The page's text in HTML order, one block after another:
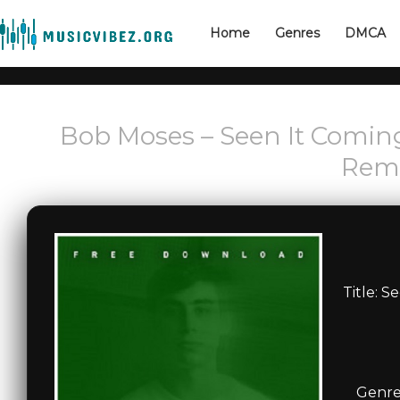
Home Genres DMCA
Bob Moses – Seen It
Title: